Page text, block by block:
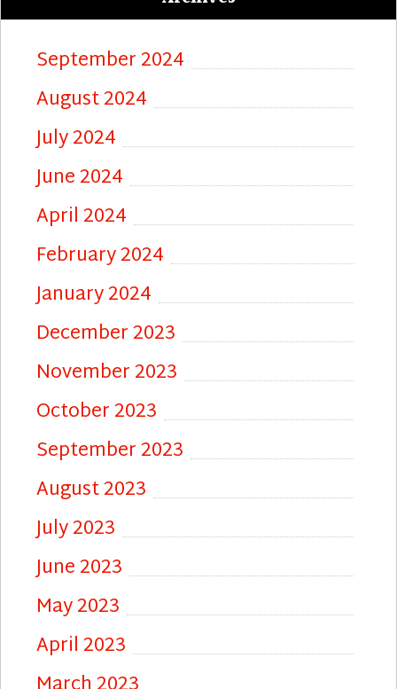
September 2024
August 2024
July 2024
June 2024
April 2024
February 2024
January 2024
December 2023
November 2023
October 2023
September 2023
August 2023
July 2023
June 2023
May 2023
April 2023